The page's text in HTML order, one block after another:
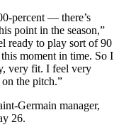
percent — there’s
point in the season,”
ready to play sort of 90
moment in time. So I
very fit. I feel very
the pitch.”
Germain manager,
26.